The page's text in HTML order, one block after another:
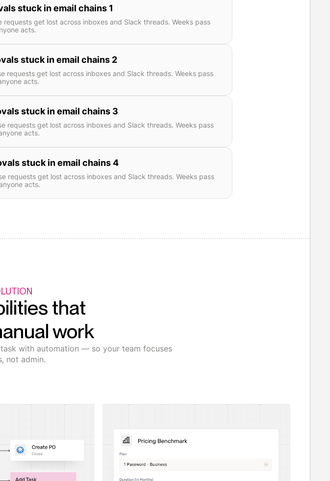
stuck in email chains 1
requests get lost across inboxes and Slack threads. Weeks pass
acts.
stuck in email chains 2
requests get lost across inboxes and Slack threads. Weeks pass
acts.
stuck in email chains 3
requests get lost across inboxes and Slack threads. Weeks pass
acts.
stuck in email chains 4
requests get lost across inboxes and Slack threads. Weeks pass
acts.
that
work
with automation — so your team focuses
not admin.